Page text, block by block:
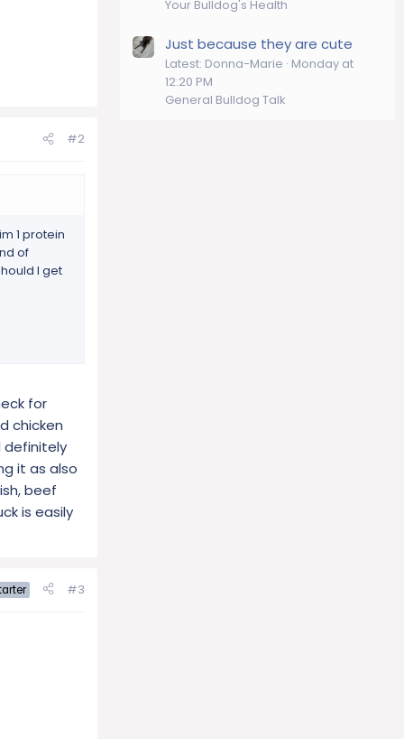
#2
1 protein
of
I get
for
chicken
definitely
it as also
beef
is easily
#3
Your Bulldog's Health
Just because they are cute
Latest: Donna-Marie Monday at
12:20 PM
General Bulldog Talk